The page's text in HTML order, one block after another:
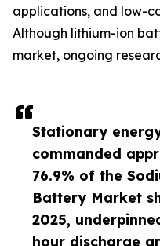
Stationary
commanded
76.9% of the
Battery Market
2025,
hour discharge
applications, and low-
Although lithium-ion
market, ongoing